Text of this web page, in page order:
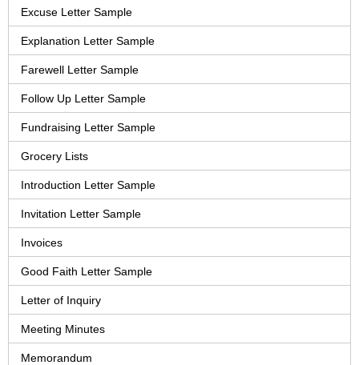
Excuse Letter Sample
Explanation Letter Sample
Farewell Letter Sample
Follow Up Letter Sample
Fundraising Letter Sample
Grocery Lists
Introduction Letter Sample
Invitation Letter Sample
Invoices
Good Faith Letter Sample
Letter of Inquiry
Meeting Minutes
Memorandum